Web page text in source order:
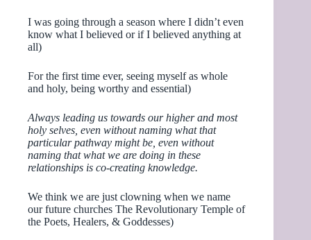
I was going through a season where I didn’t even
know what I believed or if I believed anything at
all)
For the first time ever, seeing myself as whole
and holy, being worthy and essential)
Always leading us towards our higher and most
holy selves, even without naming what that
particular pathway might be, even without
naming that what we are doing in these
relationships is co-creating knowledge.
We think we are just clowning when we name
our future churches The Revolutionary Temple of
the Poets, Healers, & Goddesses)